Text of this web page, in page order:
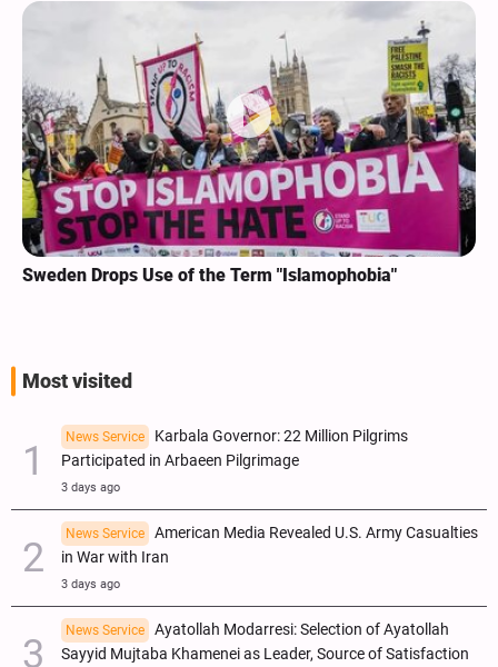
Sweden Drops Use of the Term "Islamophobia"
Most visited
News Service
Karbala Governor: 22 Million Pilgrims
Participated in Arbaeen Pilgrimage
3 days ago
News Service
American Media Revealed U.S. Army Casualties
in War with Iran
3 days ago
News Service
Ayatollah Modarresi: Selection of Ayatollah
Sayyid Mujtaba Khamenei as Leader, Source of Satisfaction